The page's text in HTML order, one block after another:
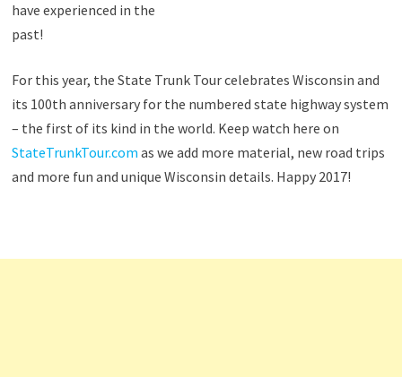
have experienced in the
past!
For this year, the State Trunk Tour celebrates Wisconsin and
its 100th anniversary for the numbered state highway system
– the first of its kind in the world. Keep watch here on
StateTrunkTour.com as we add more material, new road trips
and more fun and unique Wisconsin details. Happy 2017!